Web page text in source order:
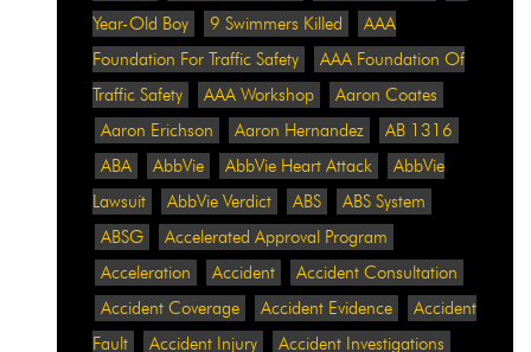
Year-Old Boy
9 Swimmers Killed
AAA
Foundation For Traffic Safety
AAA Foundation Of
Traffic Safety
AAA Workshop
Aaron Coates
Aaron Erichson
Aaron Hernandez
AB 1316
ABA
AbbVie AbbVie Heart Attack
AbbVie
Lawsuit
AbbVie Verdict ABS
ABS System
ABSG
Accelerated Approval Program
Acceleration
Accident
Accident Consultation
Accident Coverage
Accident Evidence
Accident
Fault
Accident Injury
Accident Investigations